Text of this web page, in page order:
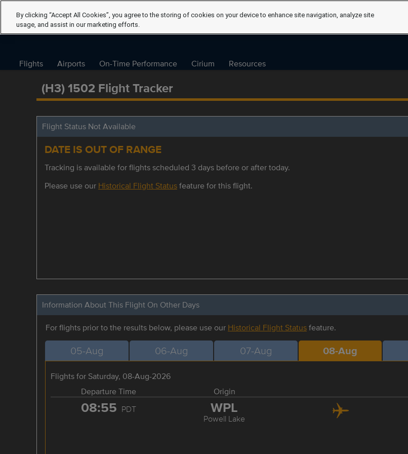
Flights Airports On-Time Performance Cirium Resources
(H3) 1502 Flight Tracker
Flight Status Not Available
DATE IS OUT OF RANGE
Tracking is available for flights scheduled 3 days before or after today.
Please use our Historical Flight Statusfeature for this flight.
Information About This Flight On Other Days
For flights prior to the results below, please use our Historical Flight Statusfeature.
05-Aug 06-Aug 07-Aug 08-Aug
Flights for Saturday, 08-Aug-2026
Departure Time
Origin
08:55 PDT WPL
Powell Lake
By clicking “Accept All Cookies”, you agree to the storing of cookies on your device to enhance site navigation, analyze site
usage, and assist in our marketing efforts.